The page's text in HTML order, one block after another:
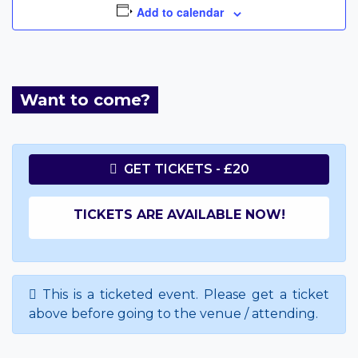
Add to calendar
Want to come?
GET TICKETS - £20
TICKETS ARE AVAILABLE NOW!
This is a ticketed event. Please get a ticket
above before going to the venue / attending.